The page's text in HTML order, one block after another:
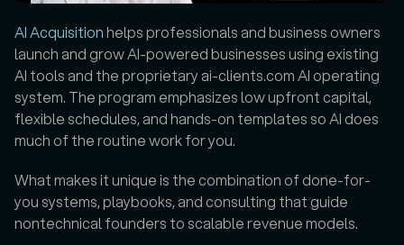
AI Acquisition helps professionals and business owners
launch and grow AI-powered businesses using existing
AI tools and the proprietary ai-clients.com AI operating
system. The program emphasizes low upfront capital,
flexible schedules, and hands-on templates so AI does
much of the routine work for you.
What makes it unique is the combination of done-for-
you systems, playbooks, and consulting that guide
nontechnical founders to scalable revenue models.